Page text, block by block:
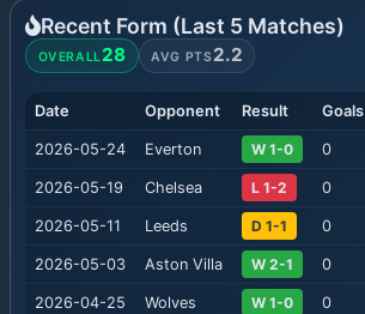
Recent Form (Last 5 Matches)
OVERALL28 AVG PTS 2.2
Date Opponent Result Goals
2026-05-24 Everton W 1-0 0
2026-05-19 Chelsea L 1-2 0
2026-05-11 Leeds D 1-1 0
2026-05-03 Aston Villa W 2-1 0
2026-04-25 Wolves W 1-0 0